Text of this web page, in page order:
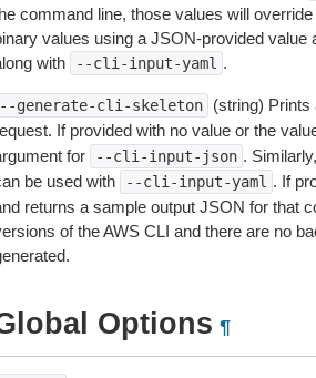
command line, those values will
values using a JSON-provided value
with
--cli-input-yaml .
generate-cli-skeleton
(string) Prints
If provided with no value or the
for
--cli-input-json .
be used with
--cli-input-yaml . If
returns a sample output JSON for that
of the AWS CLI and there are no
Options ¶